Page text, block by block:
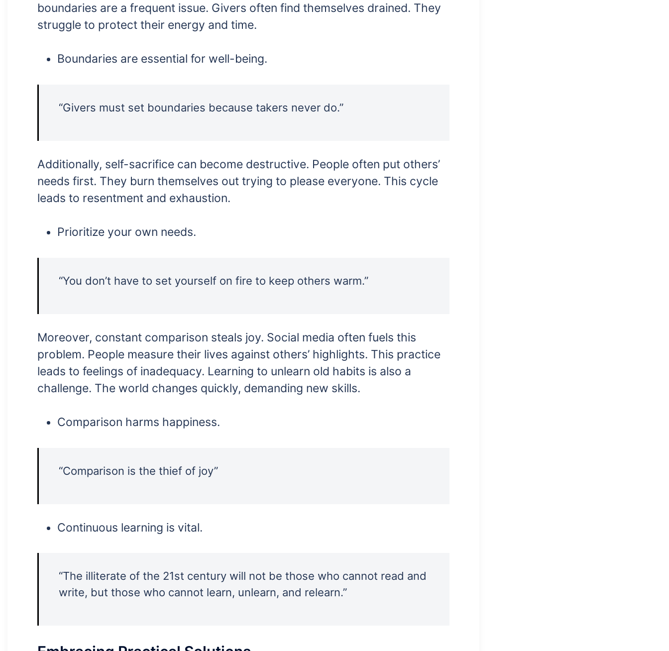
boundaries are a frequent issue. Givers often find themselves drained. They
struggle to protect their energy and time.
Boundaries are essential for well-being.
“Givers must set boundaries because takers never do.”
Additionally, self-sacrifice can become destructive. People often put others’
needs first. They burn themselves out trying to please everyone. This cycle
leads to resentment and exhaustion.
Prioritize your own needs.
“You don’t have to set yourself on fire to keep others warm.”
Moreover, constant comparison steals joy. Social media often fuels this
problem. People measure their lives against others’ highlights. This practice
leads to feelings of inadequacy. Learning to unlearn old habits is also a
challenge. The world changes quickly, demanding new skills.
Comparison harms happiness.
“Comparison is the thief of joy”
Continuous learning is vital.
“The illiterate of the 21st century will not be those who cannot read and
write, but those who cannot learn, unlearn, and relearn.”